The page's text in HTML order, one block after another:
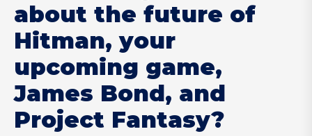
about the future of
Hitman, your
upcoming game,
James Bond, and
Project Fantasy?